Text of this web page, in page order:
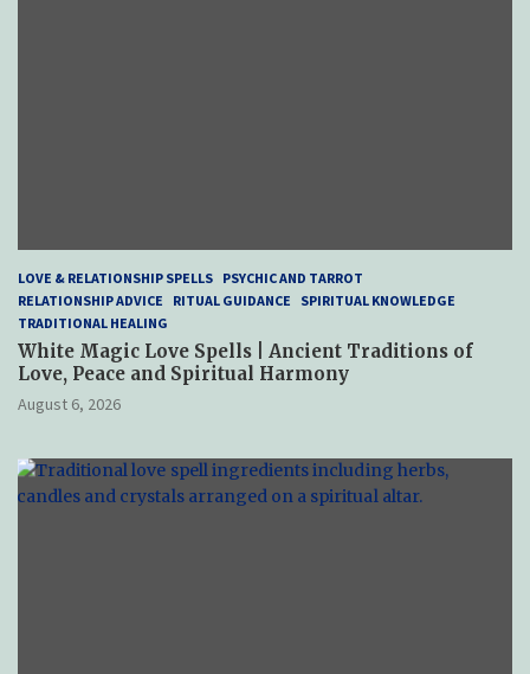
LOVE & RELATIONSHIP SPELLS PSYCHIC AND TARROT
RELATIONSHIP ADVICE
RITUAL GUIDANCE
SPIRITUAL KNOWLEDGE
TRADITIONAL HEALING
White Magic Love Spells | Ancient Traditions of
Love, Peace and Spiritual Harmony
August 6, 2026